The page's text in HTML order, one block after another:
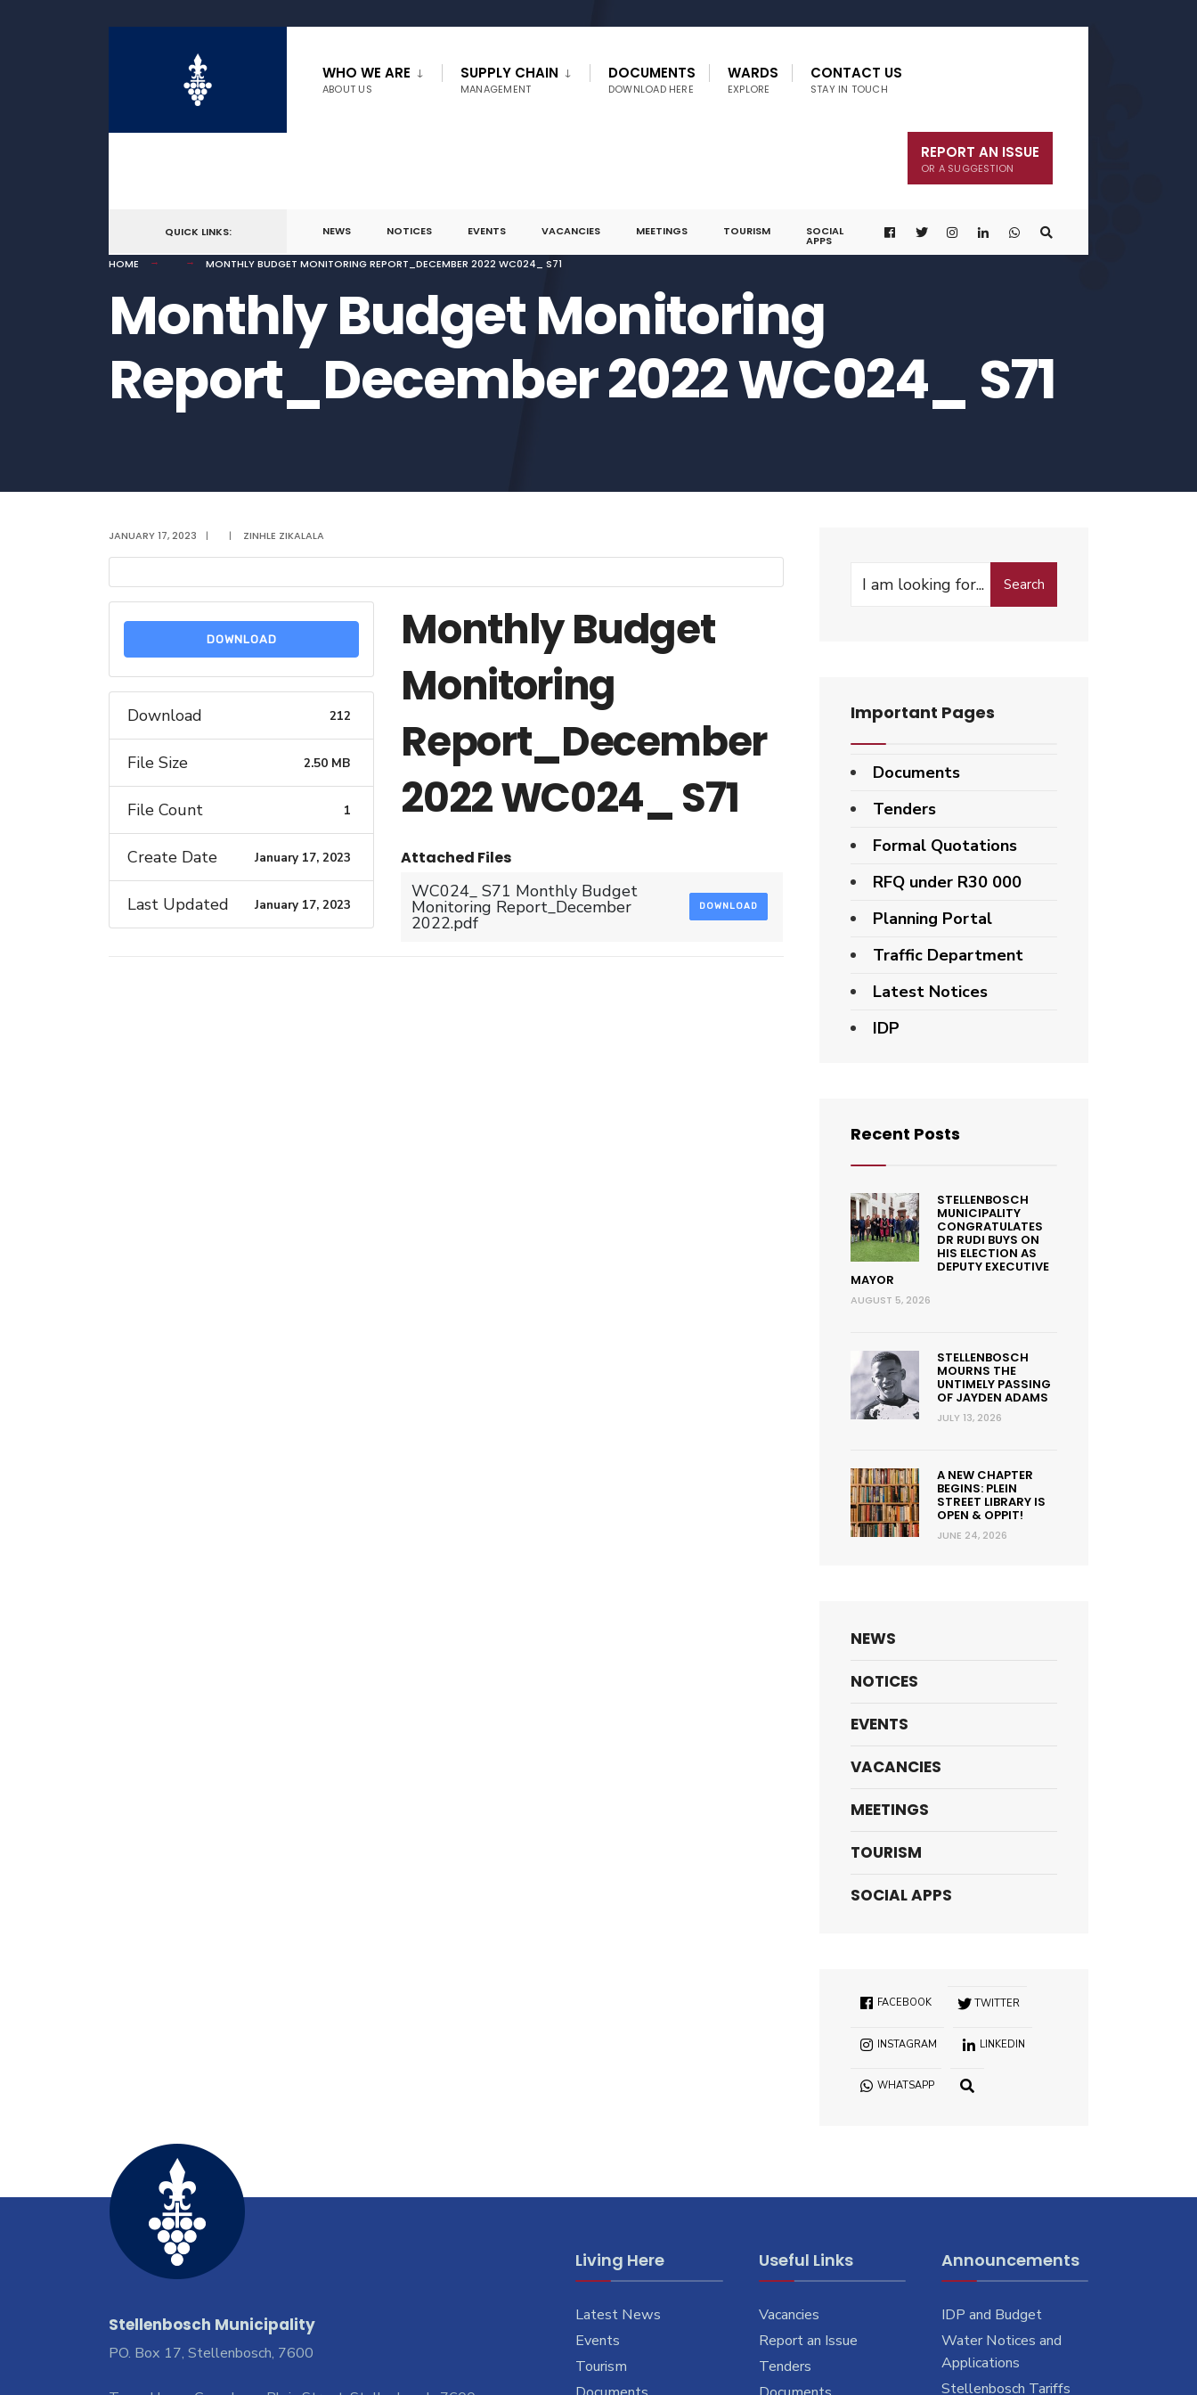
WHO WE ARE
ABOUT US
SUPPLY CHAIN
MANAGEMENT
DOCUMENTS
DOWNLOAD HERE
WARDS
EXPLORE
CONTACT US
STAY IN TOUCH
REPORT AN ISSUE
OR A SUGGESTION
QUICK LINKS: NEWS NOTICES EVENTS VACANCIES MEETINGS TOURISM SOCIAL
APPS
HOME
MONTHLY BUDGET MONITORING REPORT_DECEMBER 2022 WC024_ S71
Monthly Budget Monitoring
Report_December 2022 WC024_ S71
JANUARY 17, 2023 | | ZINHLE ZIKALALA
DOWNLOAD
Download 212
File Size 2.50 MB
File Count 1
Create Date January 17, 2023
Last Updated January 17, 2023
Monthly Budget
Monitoring
Report_December
2022 WC024_ S71
Attached Files
WC024_ S71 Monthly Budget
Monitoring Report_December
2022.pdf
DOWNLOAD
Search
Search
Important Pages
Documents
Tenders
Formal Quotations
RFQ under R30 000
Planning Portal
Traffic Department
Latest Notices
IDP
Recent Posts
STELLENBOSCH
MUNICIPALITY
CONGRATULATES
DR RUDI BUYS ON
HIS ELECTION AS
DEPUTY EXECUTIVE
MAYOR
AUGUST 5, 2026
STELLENBOSCH
MOURNS THE
UNTIMELY PASSING
OF JAYDEN ADAMS
JULY 13, 2026
A NEW CHAPTER
BEGINS: PLEIN
STREET LIBRARY IS
OPEN & OPPIT!
JUNE 24, 2026
NEWS
NOTICES
EVENTS
VACANCIES
MEETINGS
TOURISM
SOCIAL APPS
FACEBOOK TWITTER
INSTAGRAM LINKEDIN
WHATSAPP
Stellenbosch Municipality
PO. Box 17, Stellenbosch, 7600
Living Here
Latest News
Events
Tourism
Useful Links
Vacancies
Report an Issue
Tenders
Announcements
IDP and Budget
Water Notices and
Applications
Stellenbosch Tariffs